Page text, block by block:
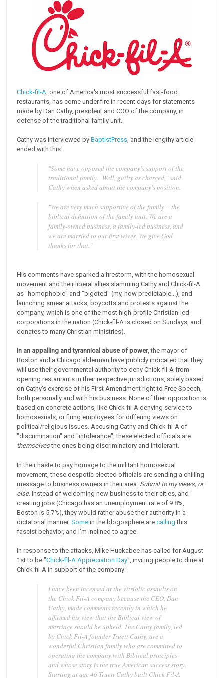
Chick-fil-A, one of America's most successful fast-food
restaurants, has come under fire in recent days for statements
made by Dan Cathy, president and COO of the company, in
defense of the traditional family unit.
Cathy was interviewed byBaptistPress, and the lengthy article
ended with this:
"Some have opposed the company's support of the
traditional family. "Well, guilty as charged," said
Cathy when asked about the company's position.
"We are very much supportive of the family -- the
biblical definition of the family unit. We are a
family-owned business, a family-led business, and
we are married to our first wives. We give God
thanks for that."
His comments have sparked a firestorm, with the homosexual
movement and their liberal allies slamming Cathy and Chick-fil-A
as "homophobic" and "bigoted" (my, how predictable...), and
launching smear attacks, boycotts and protests against the
company, which is one of the most high-profile Christian-led
corporations in the nation (Chick-fil-A is closed on Sundays, and
donates to many Christian ministries).
In an appalling and tyrannical abuse of power, the mayor of
Boston and a Chicago alderman have publicly indicated that they
will use their governmental authority to deny Chick-fil-A from
opening restaurants in their respective jurisdictions, solely based
on Cathy's exercise of his First Amendment right to Free Speech,
both personally and with his business. None of their opposition is
based on concrete actions, like Chick-fil-A denying service to
homosexuals, or firing employees for differing views on
political/religious issues. Accusing Cathy and Chick-fil-A of
"discrimination" and "intolerance", these elected officials are
themselvesthe ones being discriminatory and intolerant.
In their haste to pay homage to the militant homosexual
movement, these despotic elected officials are sending a chilling
message to business owners in their area: Submit to my views, or
else. Instead of welcoming new business to their cities, and
creating jobs (Chicago has an unemployment rate of 9.8%,
Boston is 5.7%), they would rather abuse their authority in a
dictatorial manner.Some in the blogosphere arecalling this
fascist behavior, and I'm inclined to agree.
In response to the attacks, Mike Huckabee has called for August
1st to be "Chick-fil-A Appreciation Day", inviting people to dine at
Chick-fil-A in support of the company:
I have been incensed at the vitriolic assaults on
the Chick Fil-A company because the CEO, Dan
Cathy, made comments recently in which he
affirmed his view that the Biblical view of
marriage should be upheld. The Cathy family, led
by Chick Fil-A founder Truett Cathy, are a
wonderful Christian family who are committed to
operating the company with Biblical principles
and whose story is the true American success story.
Starting at age 46 Truett Cathy built Chick Fil-A